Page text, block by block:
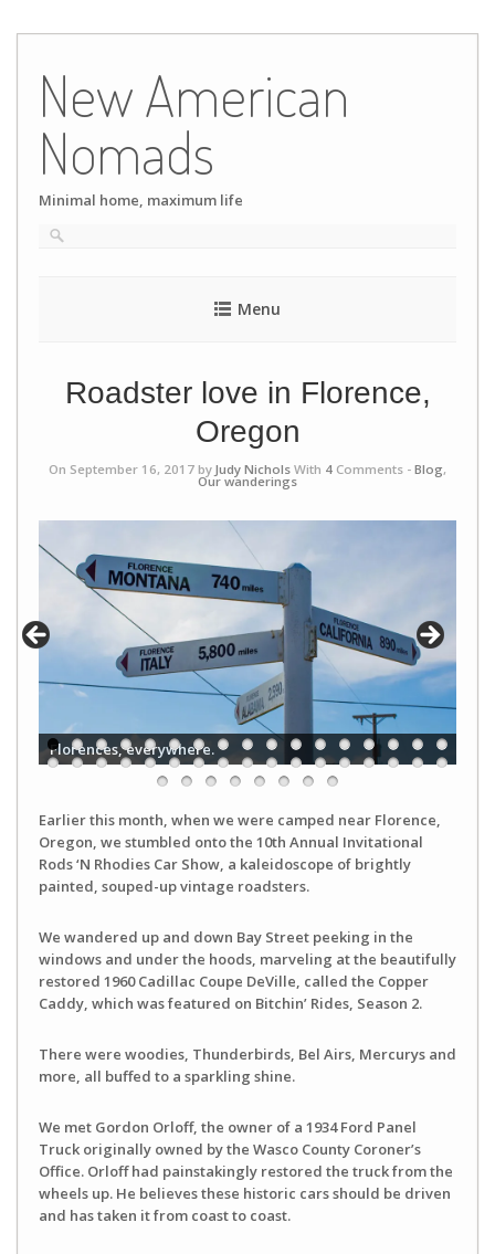
content
New American
Nomads
Minimal home, maximum life
Menu
Roadster love in Florence,
Oregon
On September 16, 2017 by Judy Nichols With 4 Comments - Blog,
Our wanderings
Florences, everywhere.
Earlier this month, when we were camped near Florence,
Oregon, we stumbled onto the 10th Annual Invitational
Rods ‘N Rhodies Car Show, a kaleidoscope of brightly
painted, souped-up vintage roadsters.
We wandered up and down Bay Street peeking in the
windows and under the hoods, marveling at the beautifully
restored 1960 Cadillac Coupe DeVille, called the Copper
Caddy, which was featured on Bitchin’ Rides, Season 2.
There were woodies, Thunderbirds, Bel Airs, Mercurys and
more, all buffed to a sparkling shine.
We met Gordon Orloff, the owner of a 1934 Ford Panel
Truck originally owned by the Wasco County Coroner’s
Office. Orloff had painstakingly restored the truck from the
wheels up. He believes these historic cars should be driven
and has taken it from coast to coast.